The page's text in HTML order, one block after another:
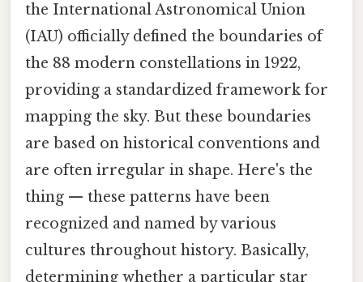
the International Astronomical Union
(IAU) officially defined the boundaries of
the 88 modern constellations in 1922,
providing a standardized framework for
mapping the sky. But these boundaries
are based on historical conventions and
are often irregular in shape. Here's the
thing — these patterns have been
recognized and named by various
cultures throughout history. Basically,
determining whether a particular star